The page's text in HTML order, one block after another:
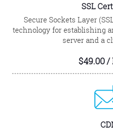
SSL
Secure Sockets Layer
technology for establishing
server and a
$49.00